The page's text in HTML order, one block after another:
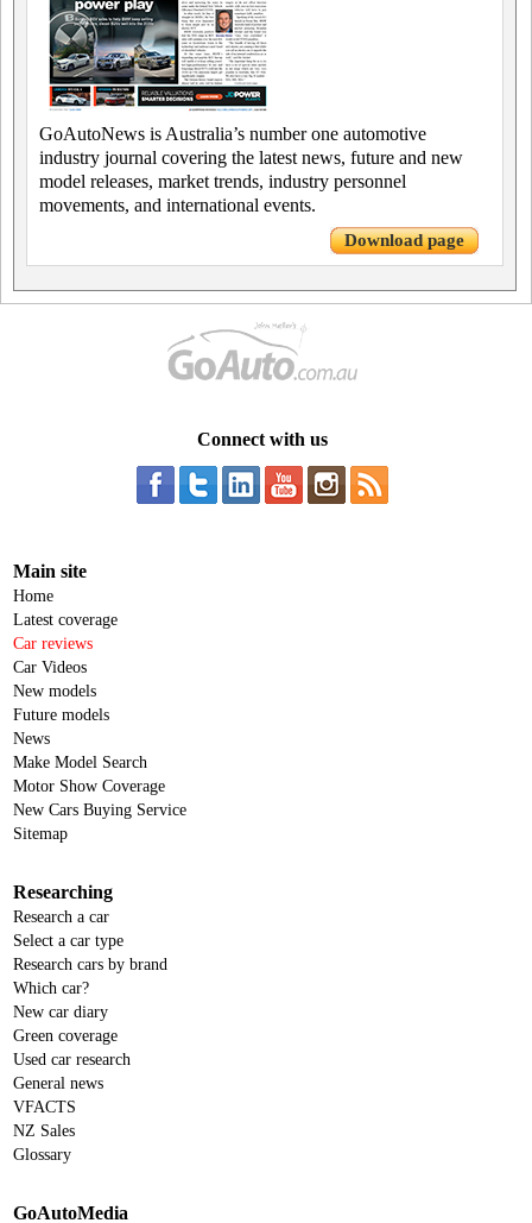
GoAutoNews is Australia’s number one automotive
industry journal covering the latest news, future and new
model releases, market trends, industry personnel
movements, and international events.
Download page
Connect with us
Main site
Home
Latest coverage
Car reviews
Car Videos
New models
Future models
News
Make Model Search
Motor Show Coverage
New Cars Buying Service
Sitemap
Researching
Research a car
Select a car type
Research cars by brand
Which car?
New car diary
Green coverage
Used car research
General news
VFACTS
NZ Sales
Glossary
GoAutoMedia